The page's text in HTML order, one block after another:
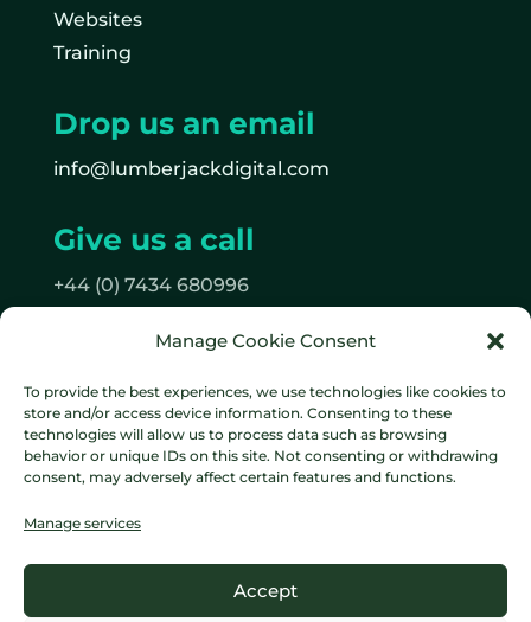
Manage Cookie Consent
To provide the best experiences, we use technologies like cookies to
store and/or access device information. Consenting to these
technologies will allow us to process data such as browsing
behavior or unique IDs on this site. Not consenting or withdrawing
consent, may adversely affect certain features and functions.
Manage services
Accept
Websites
Training
Drop us an email
info@lumberjackdigital.com
Give us a call
+44 (0) 7434 680996
Follow us
on Facebook
on Instagram
Data protection policy
Cookie